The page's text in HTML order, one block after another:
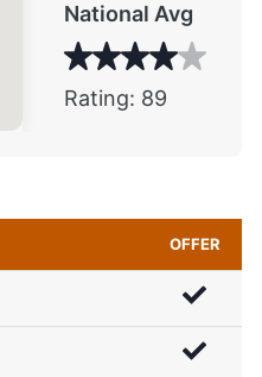
National Avg
Rating: 89
OFFER